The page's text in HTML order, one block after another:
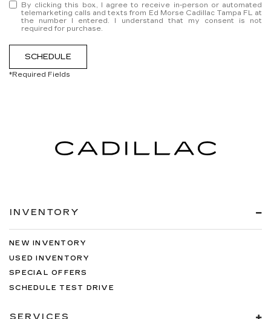
By clicking this box, I agree to receive in-person or automated
telemarketing calls and texts from Ed Morse Cadillac Tampa FL at
the number I entered. I understand that my consent is not
required for purchase.
SCHEDULE
*Required Fields
INVENTORY
NEW INVENTORY
USED INVENTORY
SPECIAL OFFERS
SCHEDULE TEST DRIVE
SERVICES